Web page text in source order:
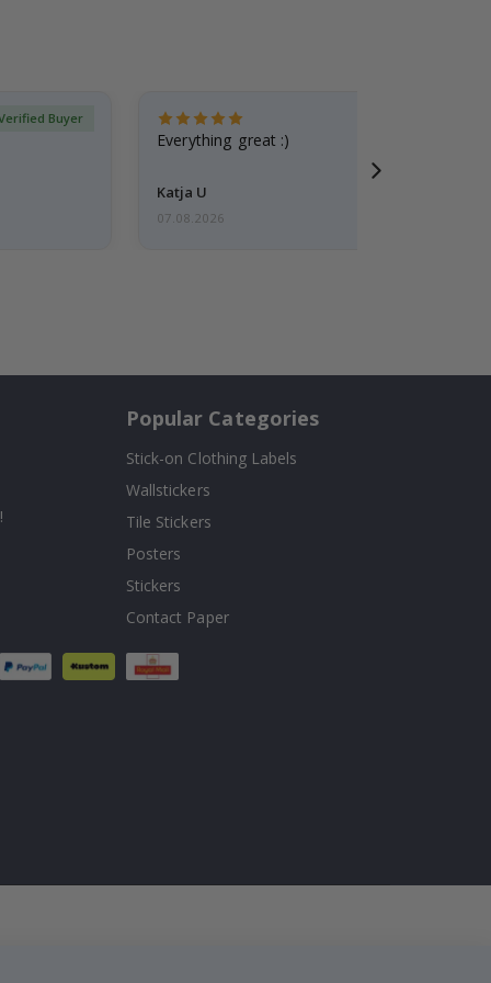
Buyer
Everything great :)
Katja U
07.08.2026
Popular Categories
Stick-on Clothing Labels
Wallstickers
Tile Stickers
Posters
Stickers
Contact Paper